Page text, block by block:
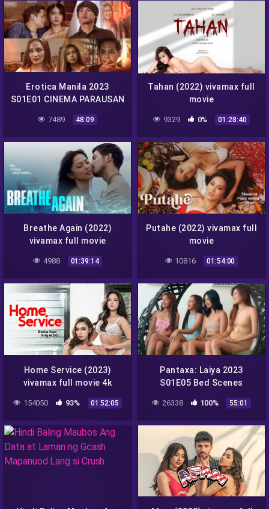
Erotica Manila 2023
S01E01 CINEMA PARAUSAN
vivamax season 1 full
episode 1
7489 48:09
Tahan (2022) vivamax full
movie
9329 0% 01:28:40
Breathe Again (2022)
vivamax full movie
4988 01:39:14
Putahe (2022) vivamax full
movie
10816 01:54:00
Home Service (2023)
vivamax full movie 4k
154050 93% 01:52:05
Pantaxa: Laiya 2023
S01E05 Bed Scenes
episode 5
26338 100% 55:01